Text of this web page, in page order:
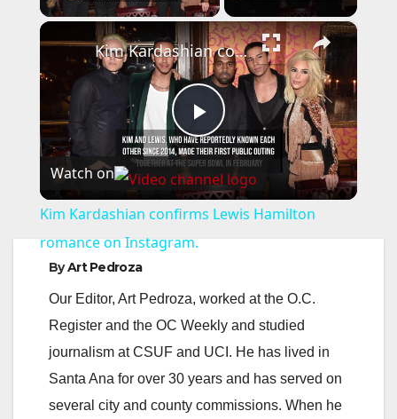
×
P
l
y
V
i
Kim Kardashian confirms Lewis Hamilton romance on Instagram.
Watch on
Kim Kardashian confirms Lewis Hamilton
romance on Instagram.
ByArt Pedroza
Our Editor, Art Pedroza, worked at the O.C.
Register and the OC Weekly and studied
journalism at CSUF and UCI. He has lived in
Santa Ana for over 30 years and has served on
several city and county commissions. When he